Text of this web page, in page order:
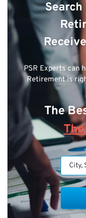
PSR Experts can
Retirement is
The